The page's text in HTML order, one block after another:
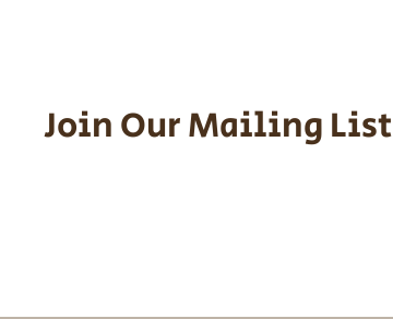
Join Our Mailing List